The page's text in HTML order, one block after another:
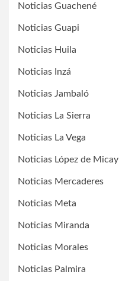
Noticias Guachené
Noticias Guapi
Noticias Huila
Noticias Inzá
Noticias Jambaló
Noticias La Sierra
Noticias La Vega
Noticias López de Micay
Noticias Mercaderes
Noticias Meta
Noticias Miranda
Noticias Morales
Noticias Palmira